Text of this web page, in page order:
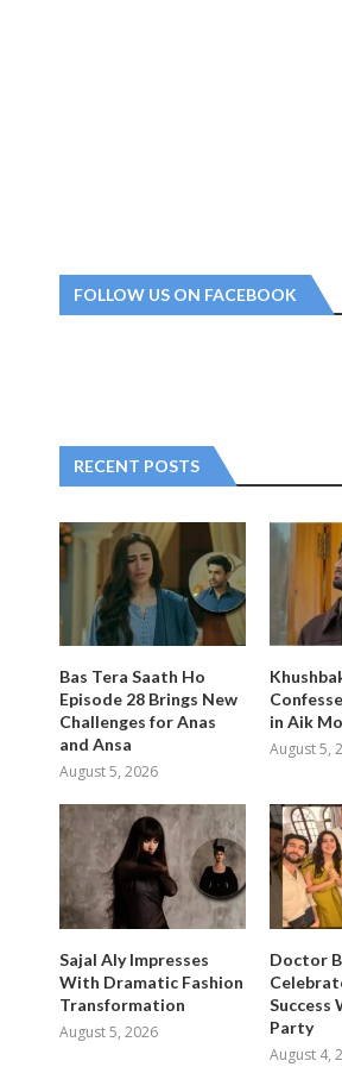
FOLLOW US ON FACEBOOK
RECENT POSTS
Bas Tera Saath Ho
Episode 28 Brings New
Challenges for Anas
and Ansa
August 5, 2026
in Aik
August 5,
Sajal Aly Impresses
With Dramatic Fashion
Transformation
August 5, 2026
Doctor
Success
Party
August 4,